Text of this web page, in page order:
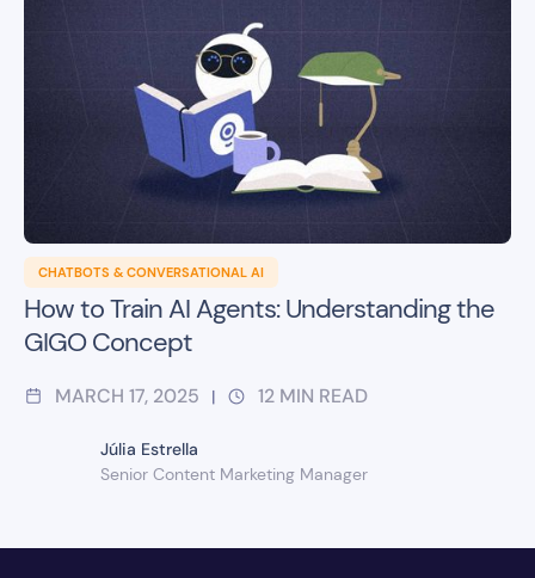
CHATBOTS & CONVERSATIONAL AI
How to Train AI Agents: Understanding the
GIGO Concept
MARCH 17, 2025 | 12 MIN READ
Júlia Estrella
Senior Content Marketing Manager